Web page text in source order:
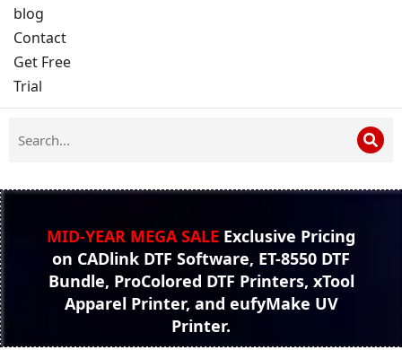
blog
Contact
Get Free
Trial
MID-YEAR MEGA SALE Exclusive Pricing
on CADlink DTF Software, ET-8550 DTF
Bundle, ProColored DTF Printers, xTool
Apparel Printer, and eufyMake UV
Printer.